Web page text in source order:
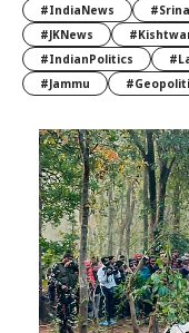
#IndiaNews
#JKNews
#IndianPolitics
#Jammu